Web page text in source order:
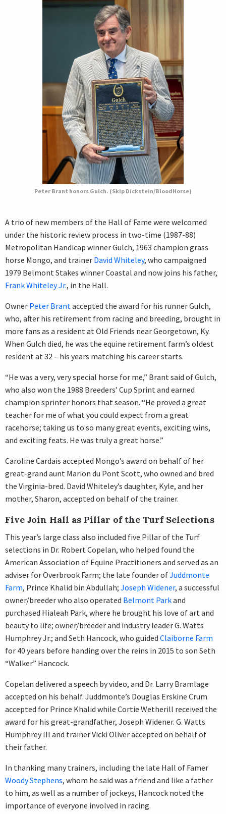
Peter Brant honors Gulch. (Skip Dickstein/BloodHorse)
A trio of new members of the Hall of Fame were welcomed
under the historic review process in two-time (1987-88)
Metropolitan Handicap winner Gulch, 1963 champion grass
horse Mongo, and trainer David Whiteley, who campaigned
1979 Belmont Stakes winner Coastal and now joins his father,
Frank Whiteley Jr., in the Hall.
Owner Peter Brantaccepted the award for his runner Gulch,
who, after his retirement from racing and breeding, brought in
more fans as a resident at Old Friends near Georgetown, Ky.
When Gulch died, he was the equine retirement farm’s oldest
resident at 32 – his years matching his career starts.
“He was a very, very special horse for me,” Brant said of Gulch,
who also won the 1988 Breeders’ Cup Sprint and earned
champion sprinter honors that season. “He proved a great
teacher for me of what you could expect from a great
racehorse; taking us to so many great events, exciting wins,
and exciting feats. He was truly a great horse.”
Caroline Cardais accepted Mongo’s award on behalf of her
great-grand aunt Marion du Pont Scott, who owned and bred
the Virginia-bred. David Whiteley’s daughter, Kyle, and her
mother, Sharon, accepted on behalf of the trainer.
Five Join Hall as Pillar of the Turf Selections
This year’s large class also included five Pillar of the Turf
selections in Dr. Robert Copelan, who helped found the
American Association of Equine Practitioners and served as an
adviser for Overbrook Farm; the late founder ofJuddmonte
Farm, Prince Khalid bin Abdullah; Joseph Widener, a successful
owner/breeder who also operated Belmont Parkand
purchased Hialeah Park, where he brought his love of art and
beauty to life; owner/breeder and industry leader G. Watts
Humphrey Jr.; and Seth Hancock, who guided Claiborne Farm
for 40 years before handing over the reins in 2015 to son Seth
“Walker” Hancock.
Copelan delivered a speech by video, and Dr. Larry Bramlage
accepted on his behalf. Juddmonte’s Douglas Erskine Crum
accepted for Prince Khalid while Cortie Wetherill received the
award for his great-grandfather, Joseph Widener. G. Watts
Humphrey III and trainer Vicki Oliver accepted on behalf of
their father.
In thanking many trainers, including the late Hall of Famer
Woody Stephens, whom he said was a friend and like a father
to him, as well as a number of jockeys, Hancock noted the
importance of everyone involved in racing.